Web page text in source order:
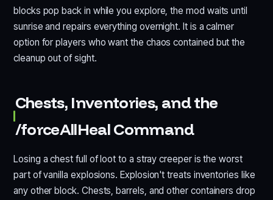
blocks pop back in while you explore, the mod waits until
sunrise and repairs everything overnight. It is a calmer
option for players who want the chaos contained but the
cleanup out of sight.
Chests, Inventories, and the
/forceAllHeal Command
Losing a chest full of loot to a stray creeper is the worst
part of vanilla explosions. Explosion't treats inventories like
any other block. Chests, barrels, and other containers drop